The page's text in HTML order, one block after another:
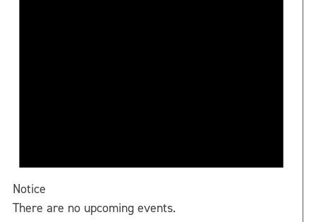
Notice
There are no upcoming events.